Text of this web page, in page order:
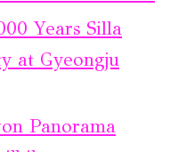
Years Silla
at Gyeongju
Panorama